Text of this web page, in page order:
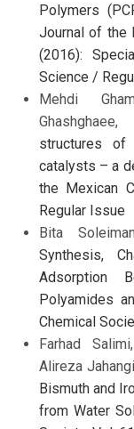
Polymers
Journal of the
(2016):
Science /
Mehdi
structures of
catalysts – a
the Mexican
Regular Issue
Bita
Synthesis,
Adsorption
Polyamides
Chemical
Farhad
Alireza
Bismuth and
from Water